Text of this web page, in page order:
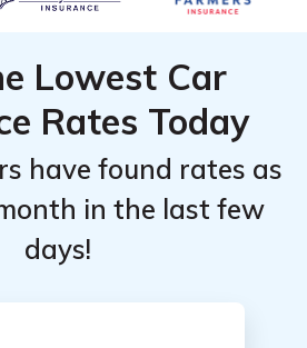
Lowest Car
Rates Today
have found rates as
in the last few
days!